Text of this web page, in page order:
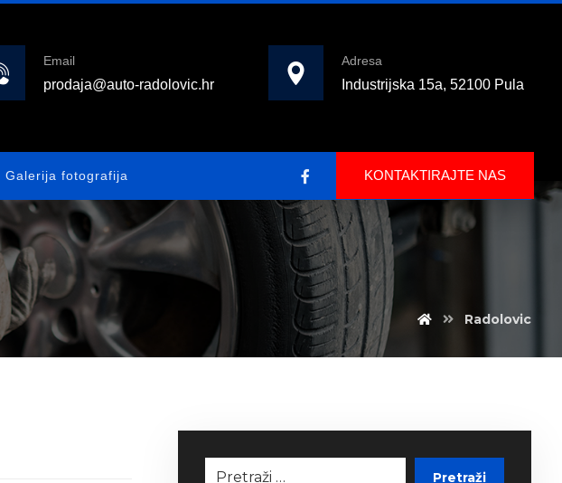
Adresa
Industrijska 15a, 52100 Pula
Email
prodaja@auto-radolovic.hr
Galerija fotografija KONTAKTIRAJTE NAS
Radolovic
Pretraži